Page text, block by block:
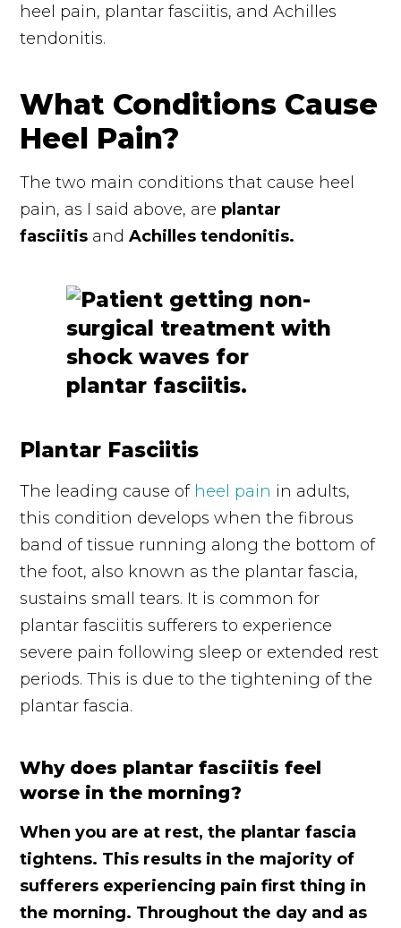
heel pain, plantar fasciitis, and Achilles
tendonitis.
What Conditions Cause
Heel Pain?
The two main conditions that cause heel
pain, as I said above, are plantar
fasciitis andAchilles tendonitis.
Plantar Fasciitis
The leading cause of heel pain in adults,
this condition develops when the fibrous
band of tissue running along the bottom of
the foot, also known as the plantar fascia,
sustains small tears. It is common for
plantar fasciitis sufferers to experience
severe pain following sleep or extended rest
periods. This is due to the tightening of the
plantar fascia.
Why does plantar fasciitis feel
worse in the morning?
When you are at rest, the plantar fascia
tightens. This results in the majority of
sufferers experiencing pain first thing in
the morning. Throughout the day and as